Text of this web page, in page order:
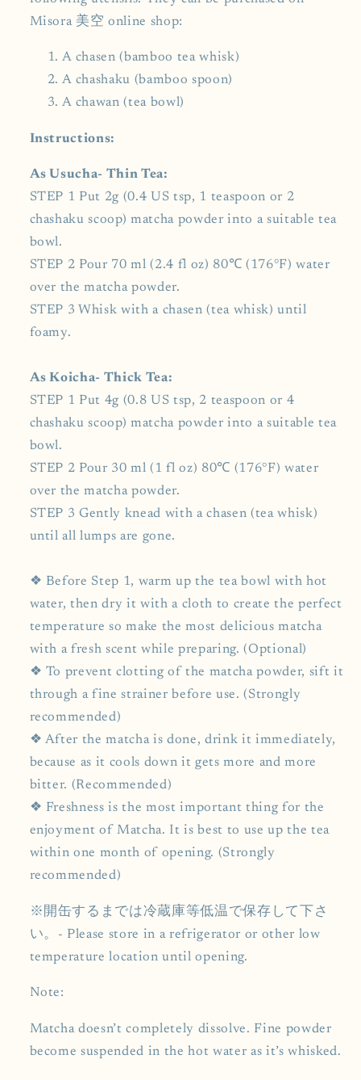
Misora 美空 online shop:
A chasen (bamboo tea whisk)
A chashaku (bamboo spoon)
A chawan (tea bowl)
Instructions:
As Usucha- Thin Tea:
STEP 1 Put 2g (0.4 US tsp, 1 teaspoon or 2
chashaku scoop) matcha powder into a suitable tea
bowl.
STEP 2 Pour 70 ml (2.4 fl oz) 80℃ (176°F) water
over the matcha powder.
STEP 3 Whisk with a chasen (tea whisk) until
foamy.
As Koicha- Thick Tea:
STEP 1 Put 4g (0.8 US tsp, 2 teaspoon or 4
chashaku scoop) matcha powder into a suitable tea
bowl.
STEP 2 Pour 30 ml (1 fl oz) 80℃ (176°F) water
over the matcha powder.
STEP 3 Gently knead with a chasen (tea whisk)
until all lumps are gone.
❖ Before Step 1, warm up the tea bowl with hot
water, then dry it with a cloth to create the perfect
temperature so make the most delicious matcha
with a fresh scent while preparing. (Optional)
❖ To prevent clotting of the matcha powder, sift it
through a fine strainer before use. (Strongly
recommended)
❖ After the matcha is done, drink it immediately,
because as it cools down it gets more and more
bitter. (Recommended)
❖ Freshness is the most important thing for the
enjoyment of Matcha. It is best to use up the tea
within one month of opening. (Strongly
recommended)
※開缶するまでは冷蔵庫等低温で保存して下さ
い。- Please store in a refrigerator or other low
temperature location until opening.
Note:
Matcha doesn’t completely dissolve. Fine powder
become suspended in the hot water as it’s whisked.